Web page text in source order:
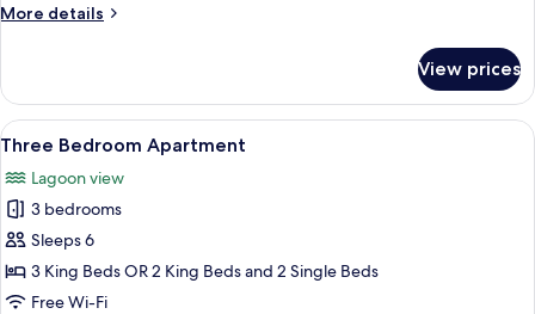
More details
More
Two
Bedroom
Penthouse
View prices
View
all
photos
for
Three
Bedroom
Apartment
A hotel room with a bed, desk,
8
Three Bedroom Apartment
Lagoon view
3 bedrooms
Sleeps 6
3 King Beds OR 2 King Beds and 2 Single Beds
Free Wi-Fi